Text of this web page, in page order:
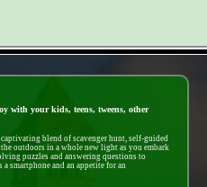
with your kids, teens, tweens, other
blend of scavenger hunt, self-guided
outdoors in a whole new light as you embark
puzzles and answering questions to
smartphone and an appetite for an